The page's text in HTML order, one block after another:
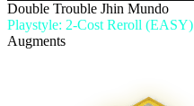
Double Trouble Jhin Mundo
Playstyle: 2-Cost Reroll (EASY)
Augments